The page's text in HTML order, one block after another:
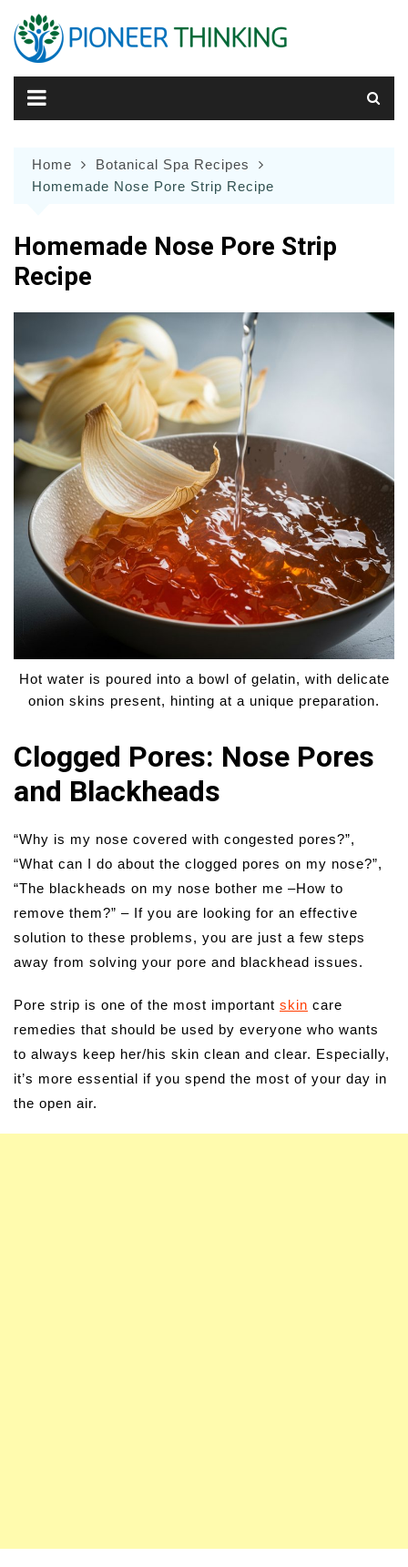
content
Home
Botanical Spa Recipes
Homemade Nose Pore Strip Recipe
Homemade Nose Pore Strip
Recipe
Hot water is poured into a bowl of gelatin, with delicate
onion skins present, hinting at a unique preparation.
Clogged Pores: Nose Pores
and Blackheads
“Why is my nose covered with congested pores?”,
“What can I do about the clogged pores on my nose?”,
“The blackheads on my nose bother me –How to
remove them?” – If you are looking for an effective
solution to these problems, you are just a few steps
away from solving your pore and blackhead issues.
Pore strip is one of the most important skin care
remedies that should be used by everyone who wants
to always keep her/his skin clean and clear. Especially,
it’s more essential if you spend the most of your day in
the open air.